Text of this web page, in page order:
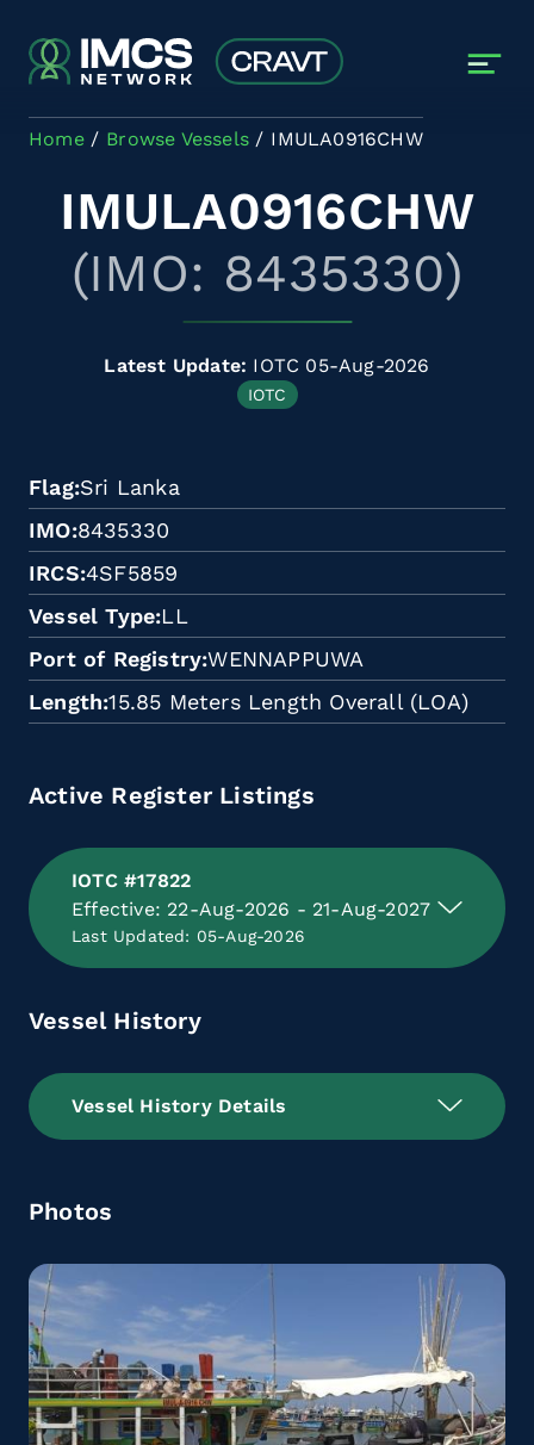
Home Browse Vessels IMULA0916CHW
IMULA0916CHW
(IMO: 8435330)
Latest Update: IOTC 05-Aug-2026
IOTC
Flag Sri Lanka
IMO 8435330
IRCS 4SF5859
Vessel Type LL
Port of Registry WENNAPPUWA
Length 15.85 Meters Length Overall (LOA)
Active Register Listings
IOTC #17822
Effective: 22-Aug-2026 - 21-Aug-2027
Last Updated: 05-Aug-2026
Vessel History
Vessel History Details
Photos